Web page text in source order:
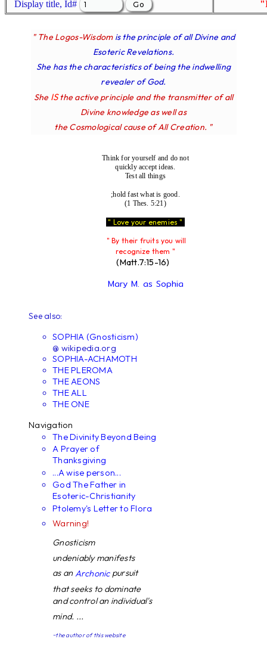
Display title, Id#
" The Logos-Wisdom is the principle of all Divine and
Esoteric Revelations.
She has the characteristics of being the indwelling
revealer of God.
She IS the active principle and the transmitter of all
Divine knowledge as well as
the Cosmological cause of All Creation. "
Think for yourself and do not
quickly accept ideas.
Test all things
;hold fast what is good.
(1 Thes. 5:21)
" Love your enemies "
" By their fruits you will
recognize them "
(Matt.7:15-16)
Mary M. as Sophia
See also:
SOPHIA (Gnosticism)
@ wikipedia.org
SOPHIA-ACHAMOTH
THE PLEROMA
THE AEONS
THE ALL
THE ONE
Navigation
The Divinity Beyond Being
A Prayer of
Thanksgiving
...A wise person...
God The Father in
Esoteric-Christianity
Ptolemy's Letter to Flora
Warning!
Gnosticism
undeniably manifests
as anArchonicpursuit
that seeks to dominate
and control an individual's
mind. ...
~the author of this website